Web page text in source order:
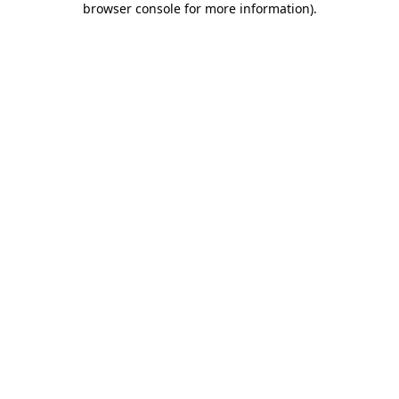
browser console for more information).